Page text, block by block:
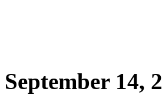
September 14,